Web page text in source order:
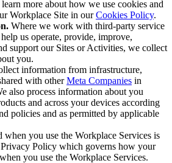
more about how we use cookies and
Workplace Site in ourCookies Policy.
Where we work with third-party service
us operate, provide, improve,
support our Sites or Activities, we collect
you.
information from infrastructure,
with otherMeta Companies in
also process information about you
and across your devices according
policies and as permitted by applicable
you use the Workplace Services is
Policy which governs how your
you use the Workplace Services.